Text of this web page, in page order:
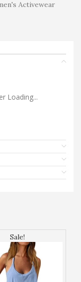
Activewear
Loading...
Sale!